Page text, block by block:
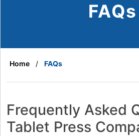
FAQs
Home FAQs
Frequently Asked
Tablet Press